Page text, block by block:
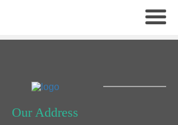
Our Address